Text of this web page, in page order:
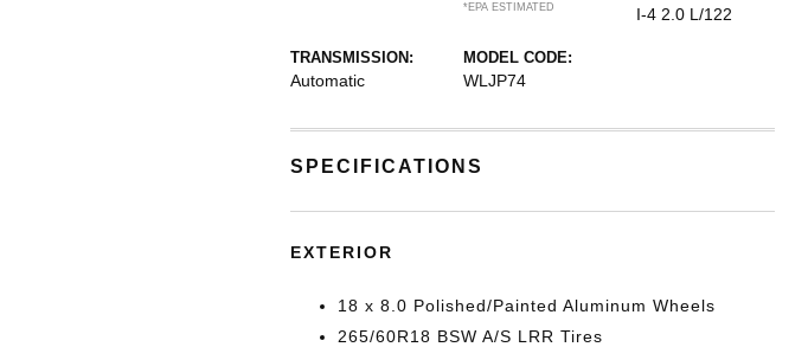
*EPA ESTIMATED
I-4 2.0 L/122
TRANSMISSION:
Automatic
MODEL CODE:
WLJP74
SPECIFICATIONS
EXTERIOR
18 x 8.0 Polished/Painted Aluminum Wheels
265/60R18 BSW A/S LRR Tires